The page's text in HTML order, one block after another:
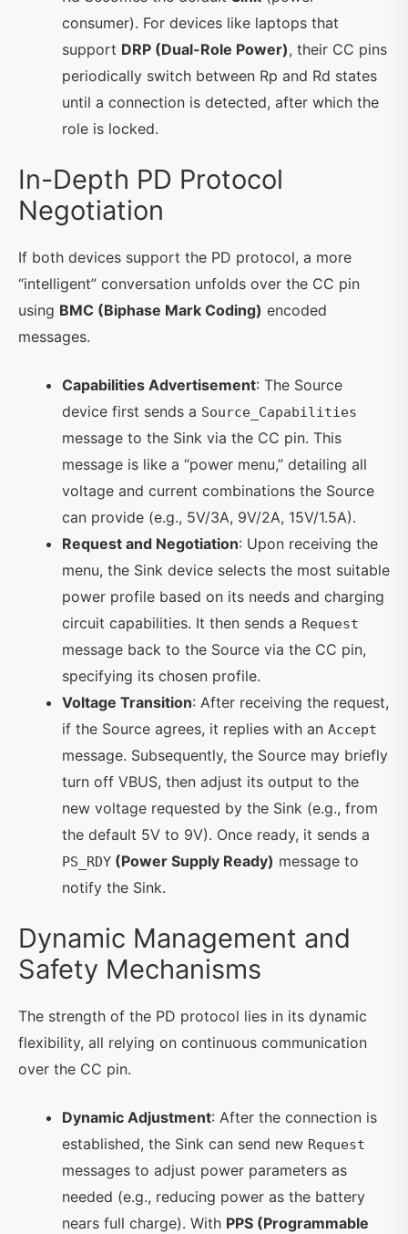
consumer). For devices like laptops that
support DRP (Dual-Role Power), their CC pins
periodically switch between Rp and Rd states
until a connection is detected, after which the
role is locked.
In-Depth PD Protocol
Negotiation
If both devices support the PD protocol, a more
“intelligent” conversation unfolds over the CC pin
using BMC (Biphase Mark Coding) encoded
messages.
Capabilities Advertisement: The Source
device first sends a Source_Capabilities
message to the Sink via the CC pin. This
message is like a “power menu,” detailing all
voltage and current combinations the Source
can provide (e.g., 5V/3A, 9V/2A, 15V/1.5A).
Request and Negotiation: Upon receiving the
menu, the Sink device selects the most suitable
power profile based on its needs and charging
circuit capabilities. It then sends a Request
message back to the Source via the CC pin,
specifying its chosen profile.
Voltage Transition: After receiving the request,
if the Source agrees, it replies with an Accept
message. Subsequently, the Source may briefly
turn off VBUS, then adjust its output to the
new voltage requested by the Sink (e.g., from
the default 5V to 9V). Once ready, it sends a
PS_RDY (Power Supply Ready) message to
notify the Sink.
Dynamic Management and
Safety Mechanisms
The strength of the PD protocol lies in its dynamic
flexibility, all relying on continuous communication
over the CC pin.
Dynamic Adjustment: After the connection is
established, the Sink can send new Request
messages to adjust power parameters as
needed (e.g., reducing power as the battery
nears full charge). With PPS (Programmable